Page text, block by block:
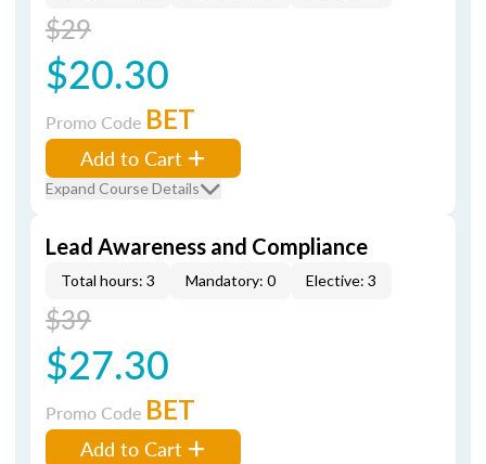
$29
$20.30
Promo Code BET
Add to Cart
Expand Course Details
Lead Awareness and Compliance
Total hours: 3 Mandatory: 0 Elective: 3
$39
$27.30
Promo Code BET
Add to Cart